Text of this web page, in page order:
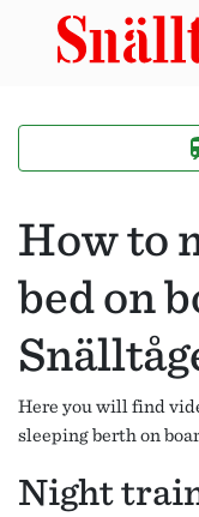
How to
bed on
Here you will find
sleeping berth on
Night